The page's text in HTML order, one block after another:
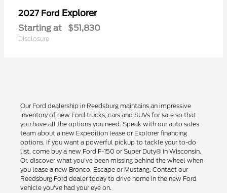
2027 Ford Explorer
Starting at $51,830
Disclosure
Our Ford dealership in Reedsburg maintains an impressive
inventory of new Ford trucks, cars and SUVs for sale so that
you have all the options you need. Speak with our auto sales
team about a new Expedition lease or Explorer financing
options. If you want a powerful pickup to tackle your to-do
list, come buy a new Ford F-150 or Super Duty® in Wisconsin.
Or, discover what you've been missing behind the wheel when
you lease a new Bronco, Escape or Mustang. Contact our
Reedsburg Ford dealer today to drive home in the new Ford
vehicle you've had your eye on.